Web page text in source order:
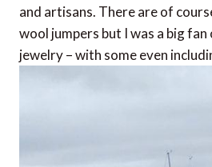
and artisans. There are of
wool jumpers but I was a big
jewelry – with some even